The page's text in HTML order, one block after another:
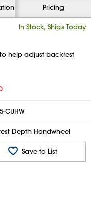
Pricing
In Stock, Ships Today
help adjust backrest
CUHW
Depth Handwheel
Save to List